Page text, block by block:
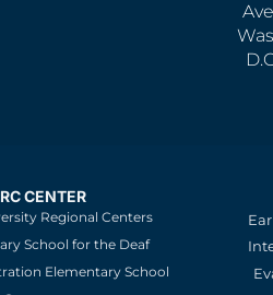
CENTER
Regional Centers
School for the Deaf
Elementary School